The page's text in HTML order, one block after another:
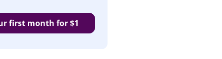
first month for $1